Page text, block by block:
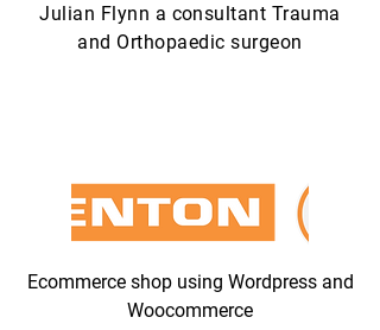
Julian Flynn a consultant Trauma
and Orthopaedic surgeon
Ecommerce shop using Wordpress and
Woocommerce